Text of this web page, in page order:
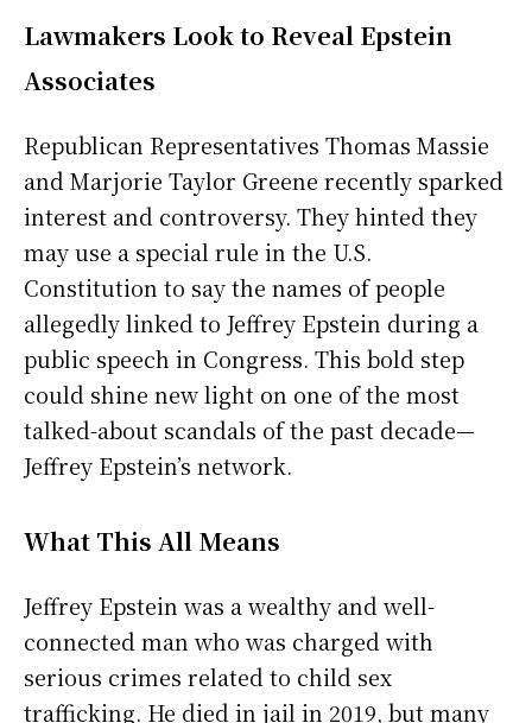
Lawmakers Look to Reveal Epstein
Associates
Republican Representatives Thomas Massie
and Marjorie Taylor Greene recently sparked
interest and controversy. They hinted they
may use a special rule in the U.S.
Constitution to say the names of people
allegedly linked to Jeffrey Epstein during a
public speech in Congress. This bold step
could shine new light on one of the most
talked-about scandals of the past decade—
Jeffrey Epstein’s network.
What This All Means
Jeffrey Epstein was a wealthy and well-
connected man who was charged with
serious crimes related to child sex
trafficking. He died in jail in 2019, but many